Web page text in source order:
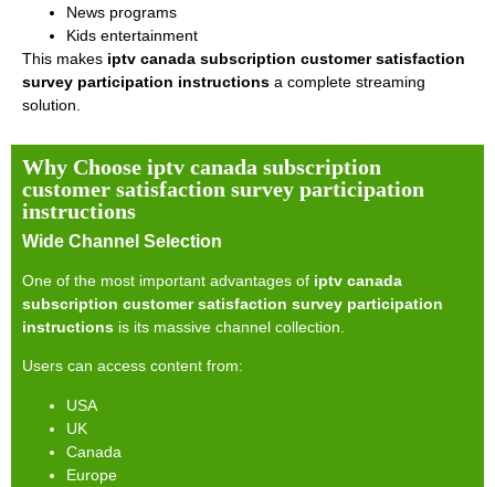
News programs
Kids entertainment
This makes iptv canada subscription customer satisfaction
survey participation instructions a complete streaming
solution.
Why Choose iptv canada subscription
customer satisfaction survey participation
instructions
Wide Channel Selection
One of the most important advantages of iptv canada
subscription customer satisfaction survey participation
instructions is its massive channel collection.
Users can access content from:
USA
UK
Canada
Europe